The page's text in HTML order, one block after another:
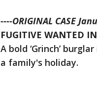
----ORIGINAL CASE
FUGITIVE WANTED
A bold ‘Grinch’
a family's holiday.